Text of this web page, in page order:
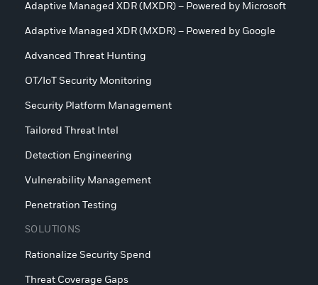
Adaptive Managed XDR (MXDR) – Powered by Microsoft
Adaptive Managed XDR (MXDR) – Powered by Google
Advanced Threat Hunting
OT/IoT Security Monitoring
Security Platform Management
Tailored Threat Intel
Detection Engineering
Vulnerability Management
Penetration Testing
SOLUTIONS
Rationalize Security Spend
Threat Coverage Gaps